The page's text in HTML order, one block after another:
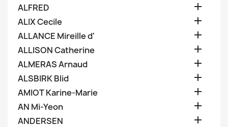
ALFRED 
ALIX Cecile 
ALLANCE Mireille d' 
ALLISON Catherine 
ALMERAS Arnaud 
ALSBIRK Blid 
AMIOT Karine-Marie 
AN Mi-Yeon 
ANDERSEN 